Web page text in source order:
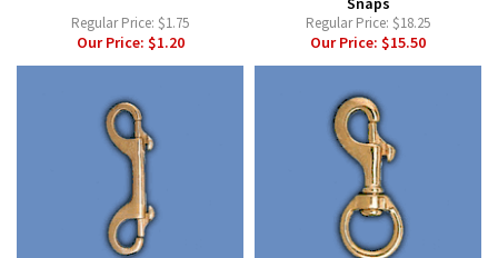
Regular Price: $1.75
Our Price: $1.20
Regular Price: $18.25
Our Price: $15.50